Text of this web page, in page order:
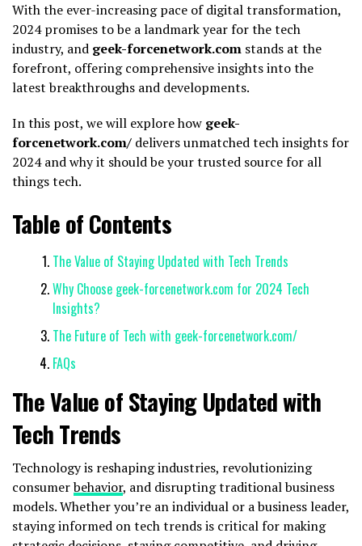
With the ever-increasing pace of digital transformation,
2024 promises to be a landmark year for the tech
industry, and geek-forcenetwork.com stands at the
forefront, offering comprehensive insights into the
latest breakthroughs and developments.
In this post, we will explore how geek-
forcenetwork.com/ delivers unmatched tech insights for
2024 and why it should be your trusted source for all
things tech.
Table of Contents
The Value of Staying Updated with Tech Trends
Why Choose geek-forcenetwork.com for 2024 Tech
Insights?
The Future of Tech with geek-forcenetwork.com/
FAQs
The Value of Staying Updated with
Tech Trends
Technology is reshaping industries, revolutionizing
consumerbehavior, and disrupting traditional business
models. Whether you’re an individual or a business leader,
staying informed on tech trends is critical for making